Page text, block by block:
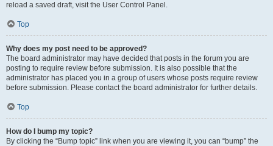
reload a saved draft, visit the User Control Panel.
Top
Why does my post need to be approved?
The board administrator may have decided that posts in the forum you are
posting to require review before submission. It is also possible that the
administrator has placed you in a group of users whose posts require review
before submission. Please contact the board administrator for further details.
Top
How do I bump my topic?
By clicking the “Bump topic” link when you are viewing it, you can “bump” the